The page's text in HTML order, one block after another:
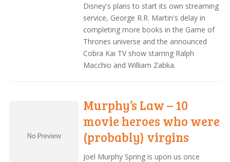
Disney's plans to start its own streaming
service, George R.R. Martin's delay in
completing more books in the Game of
Thrones universe and the announced
Cobra Kai TV show starring Ralph
Macchio and William Zabka.
Murphy’s Law – 10
movie heroes who were
(probably) virgins
Joel Murphy Spring is upon us once